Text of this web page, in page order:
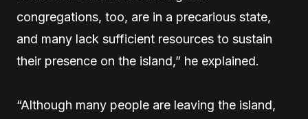
congregations, too, are in a precarious state,
and many lack sufficient resources to sustain
their presence on the island,” he explained.
“Although many people are leaving the island,